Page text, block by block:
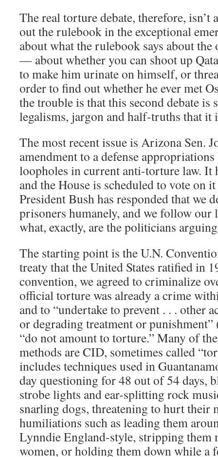
The real torture debate, therefore, isn’t
out the rulebook in the exceptional
about what the rulebook says about
— about whether you can shoot up
to make him urinate on himself, or
order to find out whether he ever met
the trouble is that this second debate is
legalisms, jargon and half-truths that it
The most recent issue is Arizona Sen.
amendment to a defense
loopholes in current anti-torture law. It
and the House is scheduled to vote on
President Bush has responded that we
prisoners humanely, and we follow our
what, exactly, are the politicians
The starting point is the U.N.
treaty that the United States ratified in
convention, we agreed to criminalize
official torture was already a crime
and to “undertake to prevent . . . other
or degrading treatment or
“do not amount to torture.” Many of
methods are CID, sometimes called
includes techniques used in
day questioning for 48 out of 54 days,
strobe lights and ear-splitting rock
snarling dogs, threatening to hurt their
humiliations such as leading them
Lynndie England-style, stripping them
women, or holding them down while a